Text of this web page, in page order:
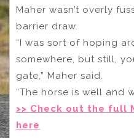
Maher wasn’t overly
barrier draw.
“I was sort of hoping
somewhere, but still,
gate,” Maher said.
“The horse is well and
>> Check out the full
here